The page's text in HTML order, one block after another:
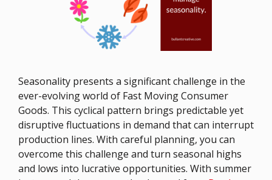
Seasonality presents a significant challenge in the
ever-evolving world of Fast Moving Consumer
Goods. This cyclical pattern brings predictable yet
disruptive fluctuations in demand that can interrupt
production lines. With careful planning, you can
overcome this challenge and turn seasonal highs
and lows into lucrative opportunities. With summer